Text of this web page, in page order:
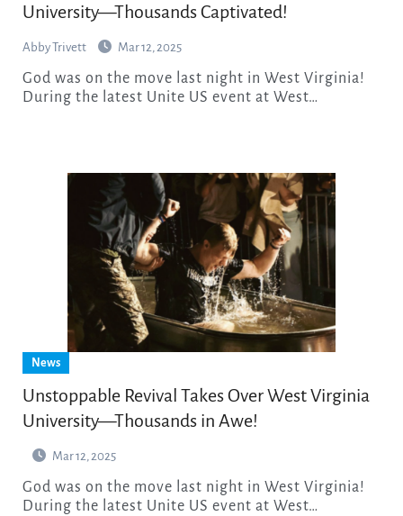
University—Thousands Captivated!
Abby Trivett Mar 12, 2025
God was on the move last night in West Virginia!
During the latest Unite US event at West…
News
Unstoppable Revival Takes Over West Virginia
University—Thousands in Awe!
Mar 12, 2025
God was on the move last night in West Virginia!
During the latest Unite US event at West…